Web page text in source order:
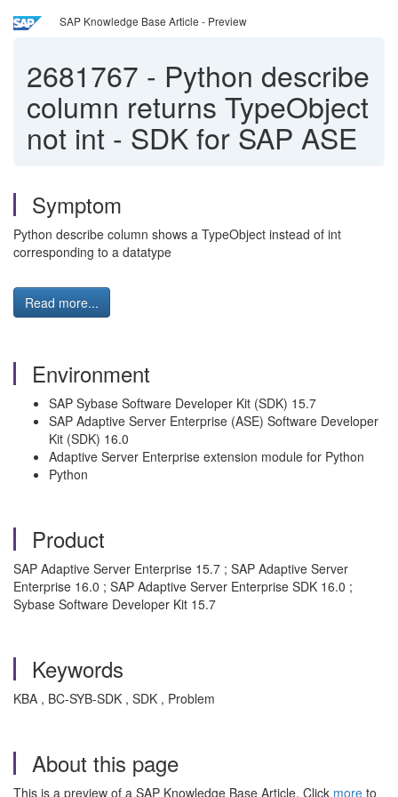
SAP Knowledge Base Article - Preview
2681767 - Python describe
column returns TypeObject
not int - SDK for SAP ASE
Symptom
Python describe column shows a TypeObject instead of int
corresponding to a datatype
Read more...
Environment
SAP Sybase Software Developer Kit (SDK) 15.7
SAP Adaptive Server Enterprise (ASE) Software Developer
Kit (SDK) 16.0
Adaptive Server Enterprise extension module for Python
Python
Product
SAP Adaptive Server Enterprise 15.7 ; SAP Adaptive Server
Enterprise 16.0 ; SAP Adaptive Server Enterprise SDK 16.0 ;
Sybase Software Developer Kit 15.7
Keywords
KBA , BC-SYB-SDK , SDK , Problem
About this page
This is a preview of a SAP Knowledge Base Article. Click more to